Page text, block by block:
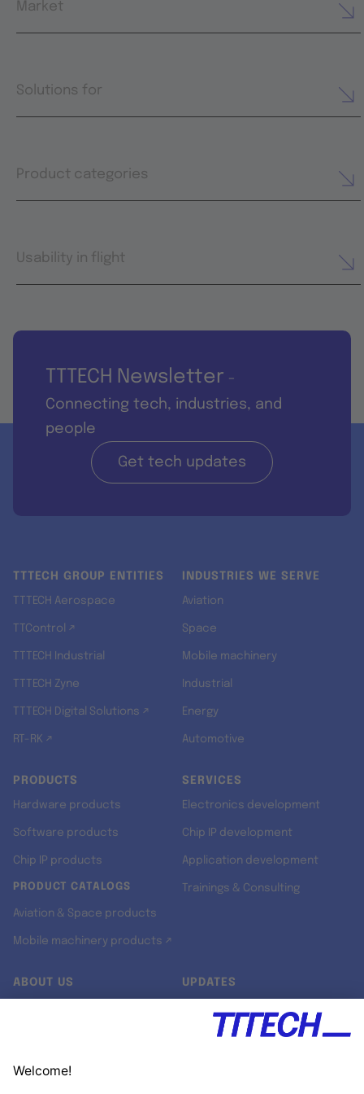
Market
Solutions for
Product categories
Usability in flight
TTTECH Newsletter -
Connecting tech, industries, and
people
Get tech updates
TTTECH GROUP ENTITIES
TTTECH Aerospace
TTControl ↗
TTTECH Industrial
TTTECH Zyne
TTTECH Digital Solutions ↗
RT-RK ↗
INDUSTRIES WE SERVE
Aviation
Space
Mobile machinery
Industrial
Energy
Automotive
PRODUCTS
Hardware products
Software products
Chip IP products
PRODUCT CATALOGS
Aviation & Space products
Mobile machinery products ↗
SERVICES
Electronics development
Chip IP development
Application development
Trainings & Consulting
ABOUT US UPDATES